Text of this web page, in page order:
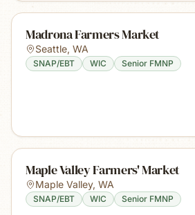
Madrona Farmers Market
Seattle, WA
SNAP/EBT WIC Senior FMNP
Maple Valley Farmers' Market
Maple Valley, WA
SNAP/EBT WIC Senior FMNP